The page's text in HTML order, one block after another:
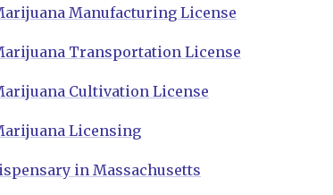
Manufacturing License
Transportation License
Cultivation License
Licensing
in Massachusetts